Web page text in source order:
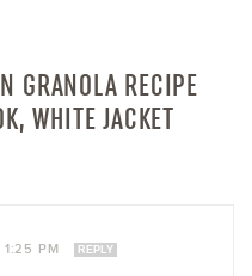
GRANOLA RECIPE
WHITE JACKET
1:25 PM REPLY